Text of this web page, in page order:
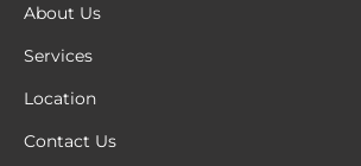
About Us
Services
Location
Contact Us